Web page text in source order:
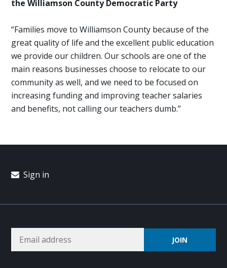
the Williamson County Democratic Party
“Families move to Williamson County because of the
great quality of life and the excellent public education
we provide our children. Our schools are one of the
main reasons businesses choose to relocate to our
community as well, and we need to be focused on
increasing funding and improving teacher salaries
and benefits, not calling our teachers dumb.”
Sign in